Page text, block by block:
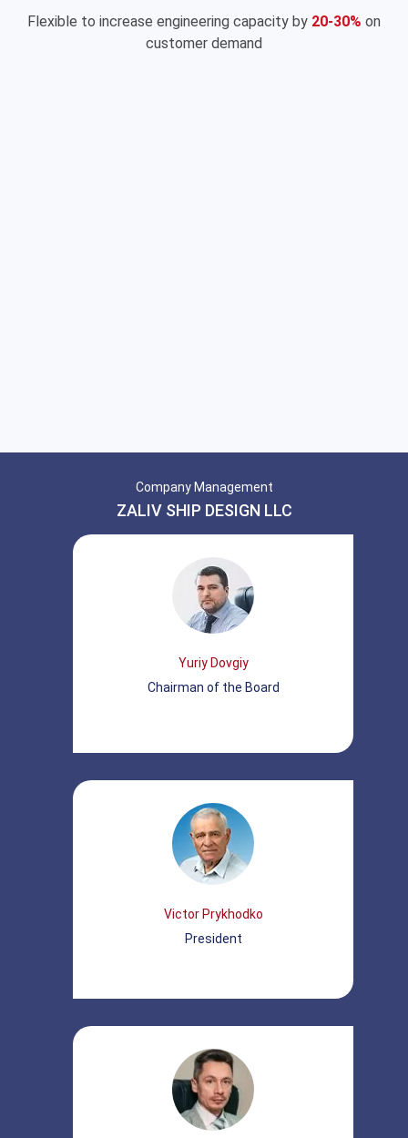
Flexible to increase engineering capacity by 20-30% on
customer demand
Company Management
ZALIV SHIP DESIGN LLC
Yuriy Dovgiy
Chairman of the Board
Victor Prykhodko
President